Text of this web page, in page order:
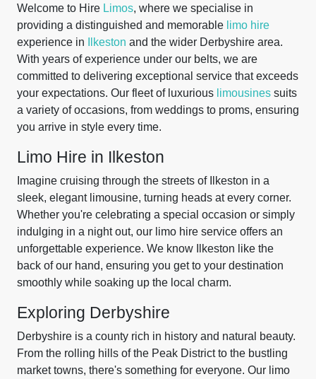
Welcome to Hire Limos, where we specialise in
providing a distinguished and memorable limo hire
experience in
Ilkeston and the wider Derbyshire area.
With years of experience under our belts, we are
committed to delivering exceptional service that exceeds
your expectations. Our fleet of luxurious limousines suits
a variety of occasions, from weddings to proms, ensuring
you arrive in style every time.
Limo Hire in Ilkeston
Imagine cruising through the streets of Ilkeston in a
sleek, elegant limousine, turning heads at every corner.
Whether you're celebrating a special occasion or simply
indulging in a night out, our limo hire service offers an
unforgettable experience. We know Ilkeston like the
back of our hand, ensuring you get to your destination
smoothly while soaking up the local charm.
Exploring Derbyshire
Derbyshire is a county rich in history and natural beauty.
From the rolling hills of the Peak District to the bustling
market towns, there's something for everyone. Our limo